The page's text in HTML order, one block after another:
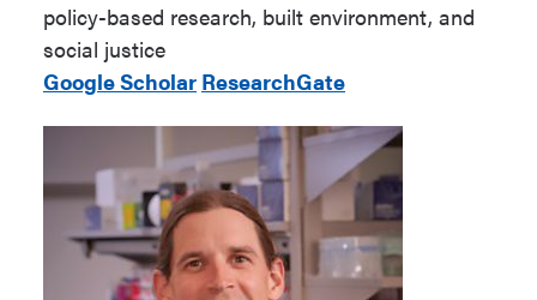
policy-based research, built environment, and
social justice
Google Scholar ResearchGate